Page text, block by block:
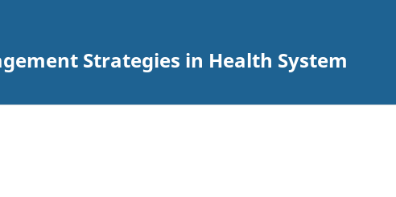
Strategies in Health System